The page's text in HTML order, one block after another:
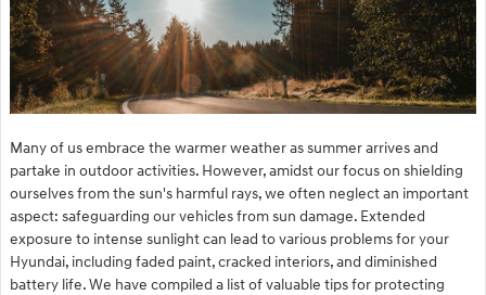
Many of us embrace the warmer weather as summer arrives and
partake in outdoor activities. However, amidst our focus on shielding
ourselves from the sun's harmful rays, we often neglect an important
aspect: safeguarding our vehicles from sun damage. Extended
exposure to intense sunlight can lead to various problems for your
Hyundai, including faded paint, cracked interiors, and diminished
battery life. We have compiled a list of valuable tips for protecting